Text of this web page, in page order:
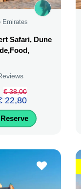
Emirates
Safari, Dune
€ 38,00
22,80
Reserve